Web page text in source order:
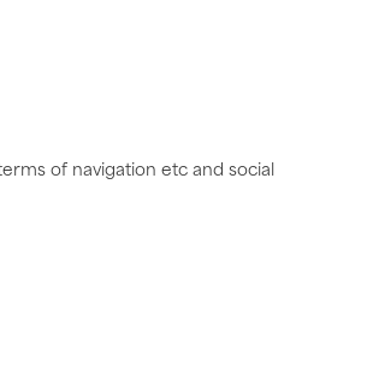
of navigation etc and social